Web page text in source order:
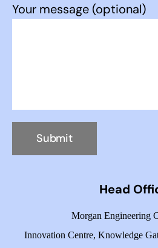
Your message (optional)
Head
Morgan Engineering
Innovation Centre, Knowledge